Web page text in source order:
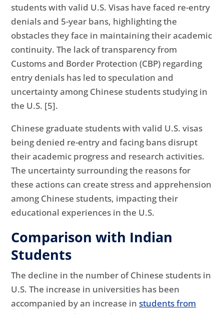
students with valid U.S. Visas have faced re-entry
denials and 5-year bans, highlighting the
obstacles they face in maintaining their academic
continuity. The lack of transparency from
Customs and Border Protection (CBP) regarding
entry denials has led to speculation and
uncertainty among Chinese students studying in
the U.S. [5].
Chinese graduate students with valid U.S. visas
being denied re-entry and facing bans disrupt
their academic progress and research activities.
The uncertainty surrounding the reasons for
these actions can create stress and apprehension
among Chinese students, impacting their
educational experiences in the U.S.
Comparison with Indian
Students
The decline in the number of Chinese students in
U.S. The increase in universities has been
accompanied by an increase instudents from